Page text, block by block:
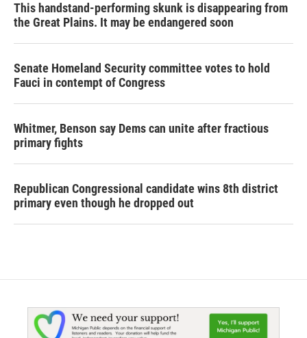
This handstand-performing skunk is disappearing from
the Great Plains. It may be endangered soon
Senate Homeland Security committee votes to hold
Fauci in contempt of Congress
Whitmer, Benson say Dems can unite after fractious
primary fights
Republican Congressional candidate wins 8th district
primary even though he dropped out